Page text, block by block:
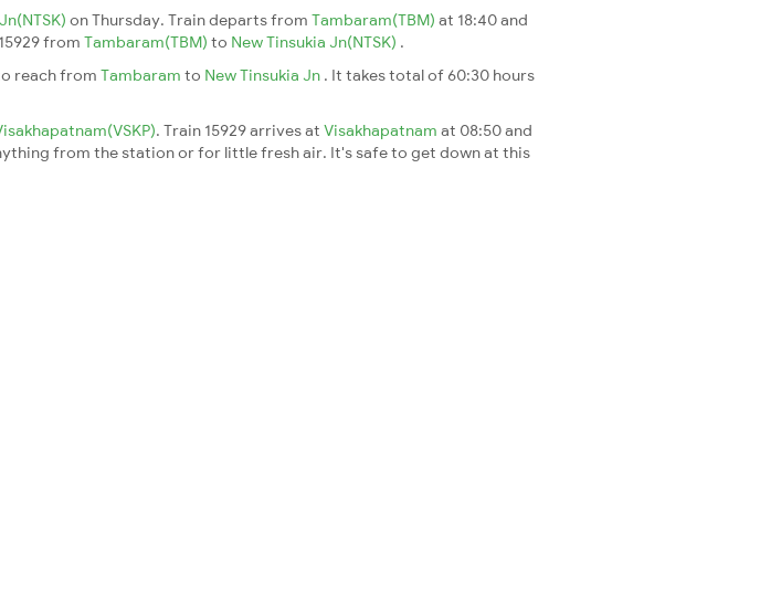
on Thursday. Train departs from Tambaram(TBM) at 18:40 and
from Tambaram(TBM) to New Tinsukia Jn(NTSK) .
reach from Tambaram to New Tinsukia Jn . It takes total of 60:30 hours
. Train 15929 arrives at Visakhapatnam at 08:50 and
from the station or for little fresh air. It's safe to get down at this